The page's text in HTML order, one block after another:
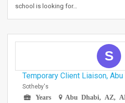
school is looking for…
S
Temporary Client Liaison, Abu
Sotheby's
Years
Abu Dhabi, AZ,